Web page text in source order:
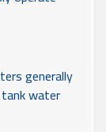
generally
water